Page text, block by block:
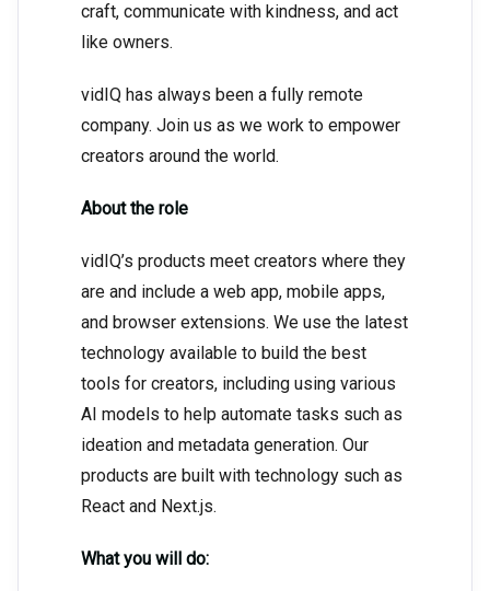
craft, communicate with kindness, and act
like owners.
vidIQ has always been a fully remote
company. Join us as we work to empower
creators around the world.
About the role
vidIQ’s products meet creators where they
are and include a web app, mobile apps,
and browser extensions. We use the latest
technology available to build the best
tools for creators, including using various
AI models to help automate tasks such as
ideation and metadata generation. Our
products are built with technology such as
React and Next.js.
What you will do: